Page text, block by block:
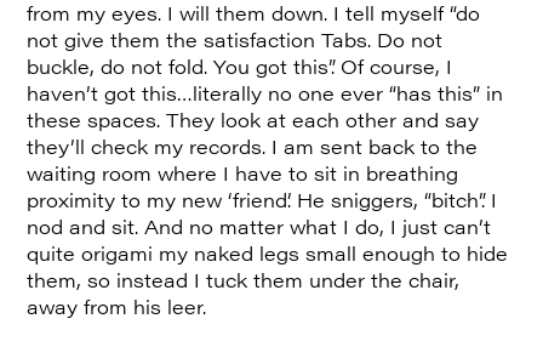
from my eyes. I will them down. I tell myself “do
not give them the satisfaction Tabs. Do not
buckle, do not fold. You got this”. Of course, I
haven’t got this…literally no one ever “has this” in
these spaces. They look at each other and say
they’ll check my records. I am sent back to the
waiting room where I have to sit in breathing
proximity to my new ‘friend’. He sniggers, “bitch”. I
nod and sit. And no matter what I do, I just can’t
quite origami my naked legs small enough to hide
them, so instead I tuck them under the chair,
away from his leer.